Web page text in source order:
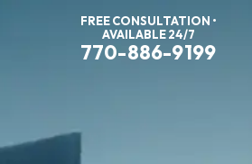
FREE CONSULTATION •
AVAILABLE 24/7
770-886-9199